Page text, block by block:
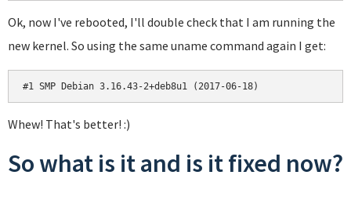
Ok, now I've rebooted, I'll double check that I am running the
new kernel. So using the same uname command again I get:
#1 SMP Debian 3.16.43-2+deb8u1 (2017-06-18)
Whew! That's better! :)
So what is it and is it fixed now?